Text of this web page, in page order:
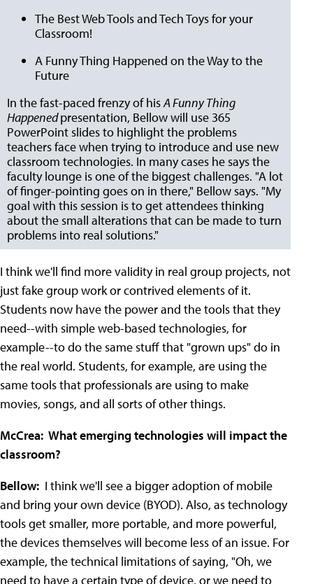
The Best Web Tools and Tech Toys for your
Classroom!
A Funny Thing Happened on the Way to the
Future
In the fast-paced frenzy of hisA Funny Thing
Happenedpresentation, Bellow will use 365
PowerPoint slides to highlight the problems
teachers face when trying to introduce and use new
classroom technologies. In many cases he says the
faculty lounge is one of the biggest challenges. "A lot
of finger-pointing goes on in there," Bellow says. "My
goal with this session is to get attendees thinking
about the small alterations that can be made to turn
problems into real solutions."
I think we'll find more validity in real group projects, not
just fake group work or contrived elements of it.
Students now have the power and the tools that they
need--with simple web-based technologies, for
example--to do the same stuff that "grown ups" do in
the real world. Students, for example, are using the
same tools that professionals are using to make
movies, songs, and all sorts of other things.
McCrea: What emerging technologies will impact the
classroom?
Bellow: I think we'll see a bigger adoption of mobile
and bring your own device (BYOD). Also, as technology
tools get smaller, more portable, and more powerful,
the devices themselves will become less of an issue. For
example, the technical limitations of saying, "Oh, we
need to have a certain type of device, or we need to